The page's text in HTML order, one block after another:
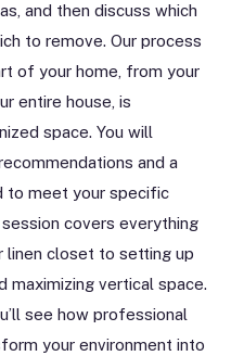
and then discuss which
to remove. Our process
of your home, from your
entire house, is
space. You will
and a
to meet your specific
covers everything
linen closet to setting up
maximizing vertical space.
see how professional
your environment into